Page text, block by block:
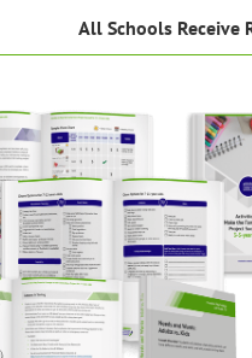
All Schools Receive